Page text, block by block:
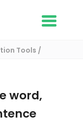
Tools
word,